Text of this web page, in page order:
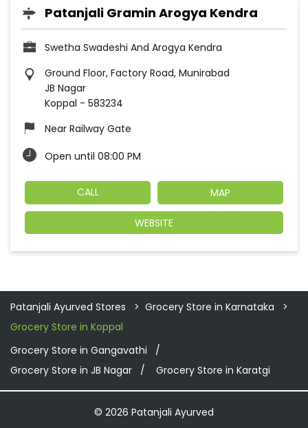
Patanjali Gramin Arogya Kendra
Swetha Swadeshi And Arogya Kendra
Ground Floor, Factory Road, Munirabad
JB Nagar
Koppal - 583234
Near Railway Gate
Open until 08:00 PM
CALL MAP
WEBSITE
Patanjali Ayurved Stores
Grocery Store in Karnataka
Grocery Store in Koppal
Grocery Store in Gangavathi
Grocery Store in JB Nagar
Grocery Store in Karatgi
© 2026 Patanjali Ayurved